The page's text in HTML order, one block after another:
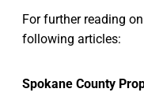
For further reading
following articles:
Spokane County